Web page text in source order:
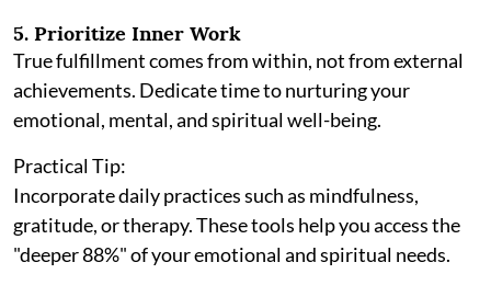
5. Prioritize Inner Work
True fulfillment comes from within, not from external
achievements. Dedicate time to nurturing your
emotional, mental, and spiritual well-being.
Practical Tip:
Incorporate daily practices such as mindfulness,
gratitude, or therapy. These tools help you access the
"deeper 88%" of your emotional and spiritual needs.